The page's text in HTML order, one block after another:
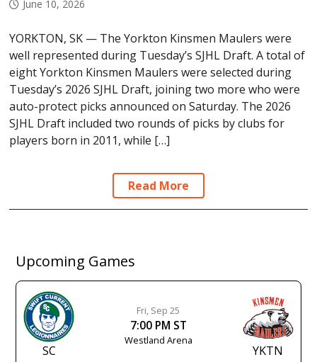
June 10, 2026
YORKTON, SK — The Yorkton Kinsmen Maulers were
well represented during Tuesday’s SJHL Draft. A total of
eight Yorkton Kinsmen Maulers were selected during
Tuesday’s 2026 SJHL Draft, joining two more who were
auto-protect picks announced on Saturday. The 2026
SJHL Draft included two rounds of picks by clubs for
players born in 2011, while […]
Read More
Upcoming Games
SC
Fri, Sep 25
7:00 PM ST
Westland Arena
YKTN